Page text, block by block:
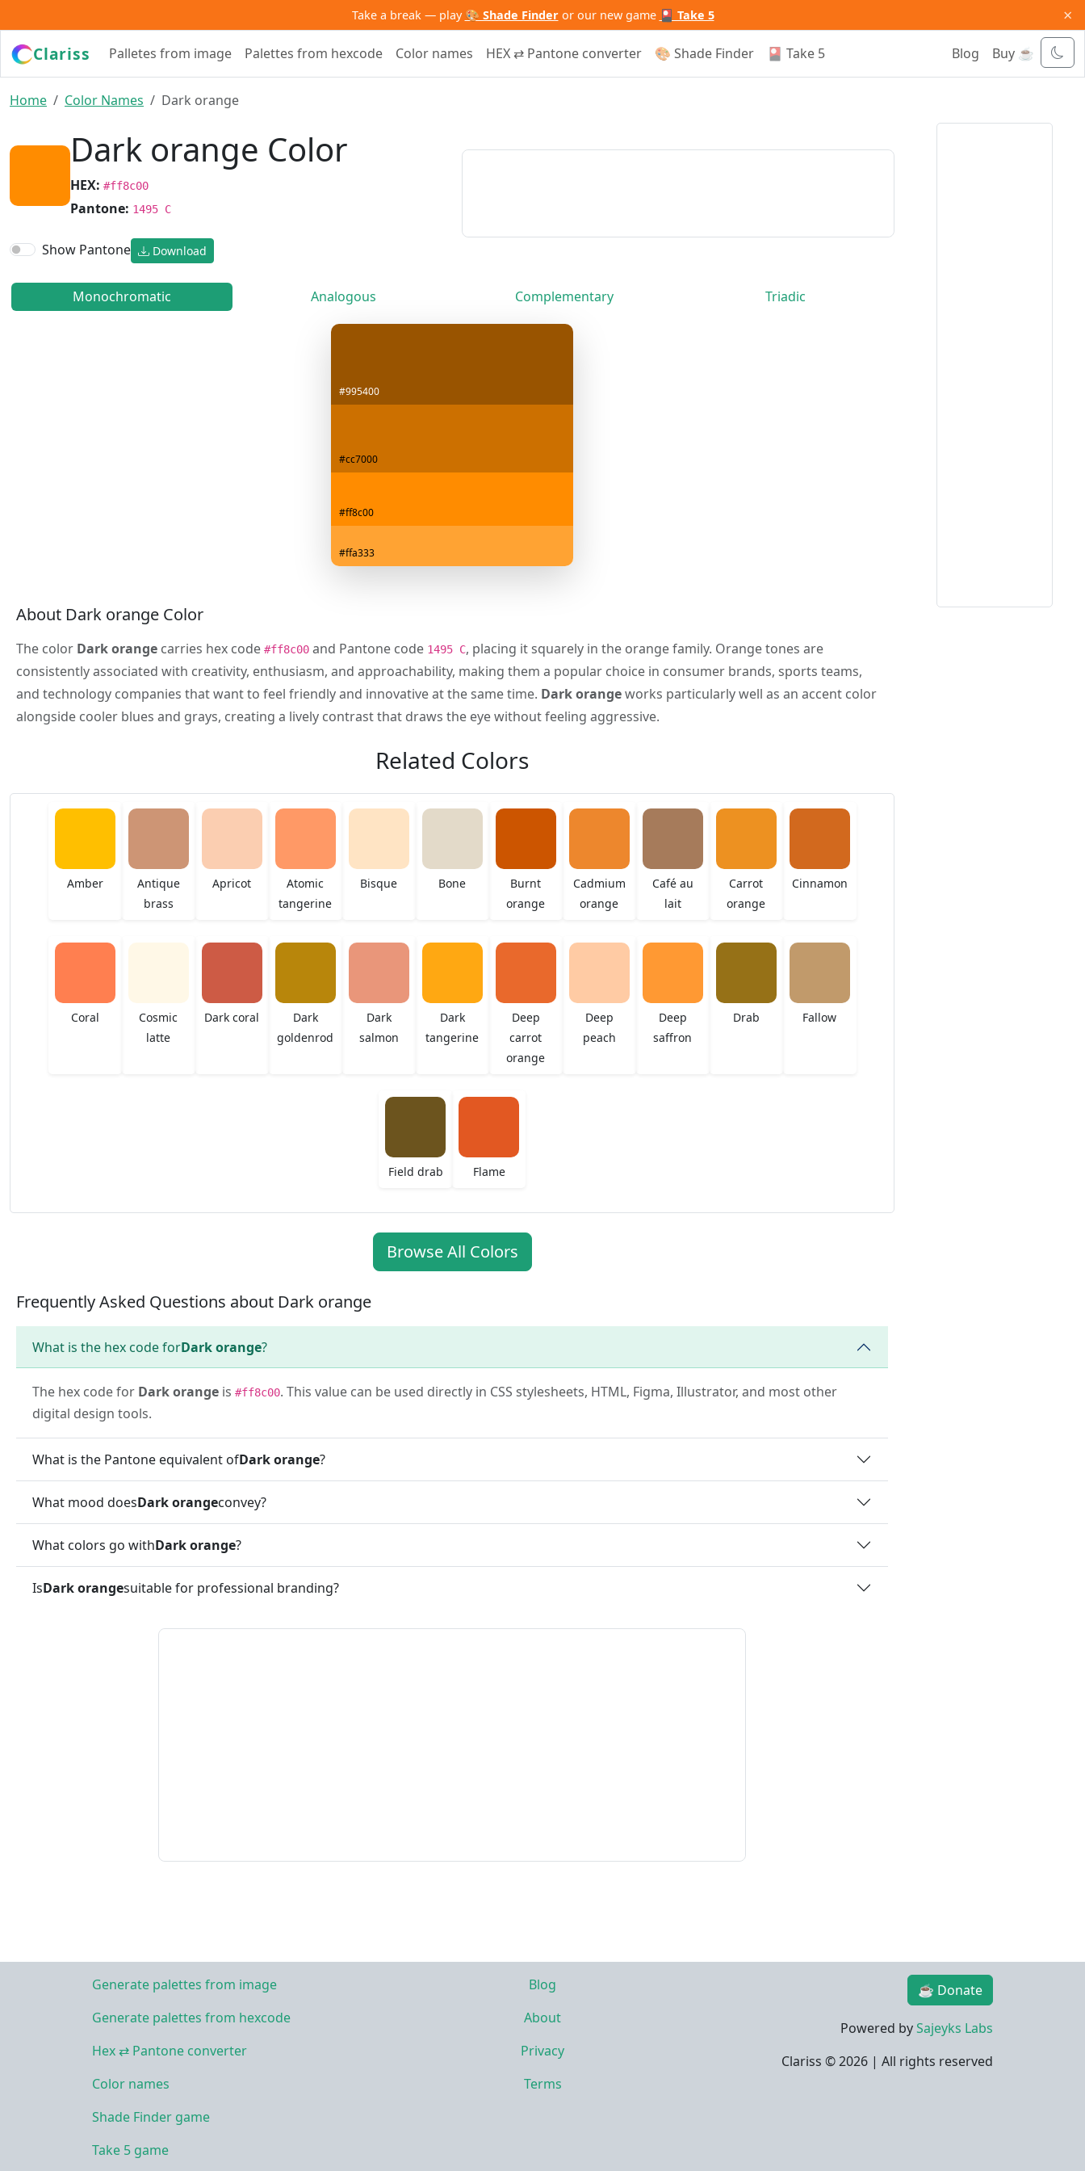
Take a break — play 🎨 Shade Finderor our new game 🎴 Take 5
×
Clariss
Palletes from image Palettes from hexcode Color names HEX ⇄ Pantone converter 🎨 Shade Finder 🎴 Take 5 Blog Buy ☕
Home Color Names Dark orange
Dark orange Color
HEX: #ff8c00
Pantone: 1495 C
Show Pantone Download
Monochromatic Analogous Complementary Triadic
#995400
#cc7000
#ff8c00
#ffa333
About Dark orange Color
The color Dark orange carries hex code #ff8c00 and Pantone code 1495 C, placing it squarely in the orange family. Orange tones are
consistently associated with creativity, enthusiasm, and approachability, making them a popular choice in consumer brands, sports teams,
and technology companies that want to feel friendly and innovative at the same time. Dark orangeworks particularly well as an accent color
alongside cooler blues and grays, creating a lively contrast that draws the eye without feeling aggressive.
Related Colors
Amber
Antique
brass
Apricot
Atomic
tangerine
Bisque Bone
Burnt
orange
Cadmium
orange
Café au
lait
Carrot
orange
Cinnamon
Coral
Cosmic
latte
Dark coral
Dark
goldenrod
Dark
salmon
Dark
tangerine
Deep
carrot
orange
Deep
peach
Deep
saffron
Drab Fallow
Field drab Flame
Browse All Colors
Frequently Asked Questions about Dark orange
What is the hex code forDark orange?
The hex code for Dark orange is #ff8c00. This value can be used directly in CSS stylesheets, HTML, Figma, Illustrator, and most other
digital design tools.
What is the Pantone equivalent ofDark orange?
What mood doesDark orangeconvey?
What colors go withDark orange?
IsDark orangesuitable for professional branding?
Generate palettes from image
Generate palettes from hexcode
Hex ⇄ Pantone converter
Color names
Shade Finder game
Take 5 game
Blog
About
Privacy
Terms
☕ Donate
Powered bySajeyks Labs
Clariss ©2026 | All rights reserved